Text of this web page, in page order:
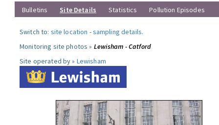
Bulletins
Site Details Statistics Pollution Episodes
Switch to: site location -sampling details.
Monitoring site photos » Lewisham - Catford
Site operated by » Lewisham